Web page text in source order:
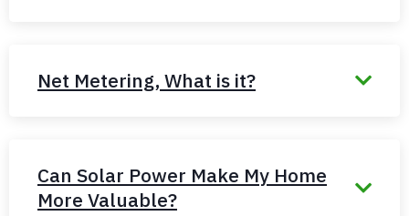
Net Metering, What is it?
Can Solar Power Make My Home
More Valuable?